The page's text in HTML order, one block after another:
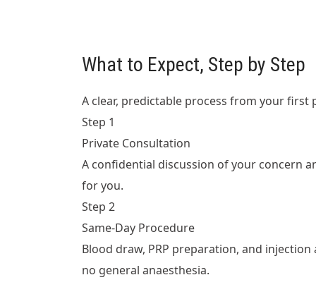
What to Expect, Step by Step
A clear, predictable process from your
Step 1
Private Consultation
A confidential discussion of your concern
for you.
Step 2
Same-Day Procedure
Blood draw, PRP preparation, and
no general anaesthesia.